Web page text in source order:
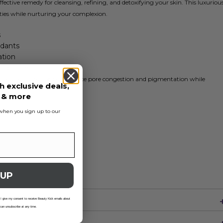
remedy for cleansing, refining, and detoxifying your skin. This
while nurturing your complexion.
this thick mask helps to reduce pore congestion and pigmentation while
exclusive deals,
more
you sign up to our
give my consent to receive Beauty Kick emails about
unsubscribe at any time.